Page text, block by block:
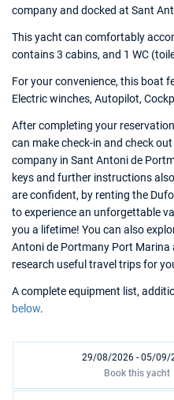
company and docked at Sant
This yacht can comfortably
contains 3 cabins, and 1 WC
For your convenience, this boat
Electric winches, Autopilot,
After completing your
can make check-in and check
company in Sant Antoni de
keys and further instructions
are confident, by renting the
to experience an unforgettable
you a lifetime! You can also
Antoni de Portmany Port Marina
research useful travel trips for
A complete equipment list,
below.
29/08/2026 - 05/09/
Book this yacht